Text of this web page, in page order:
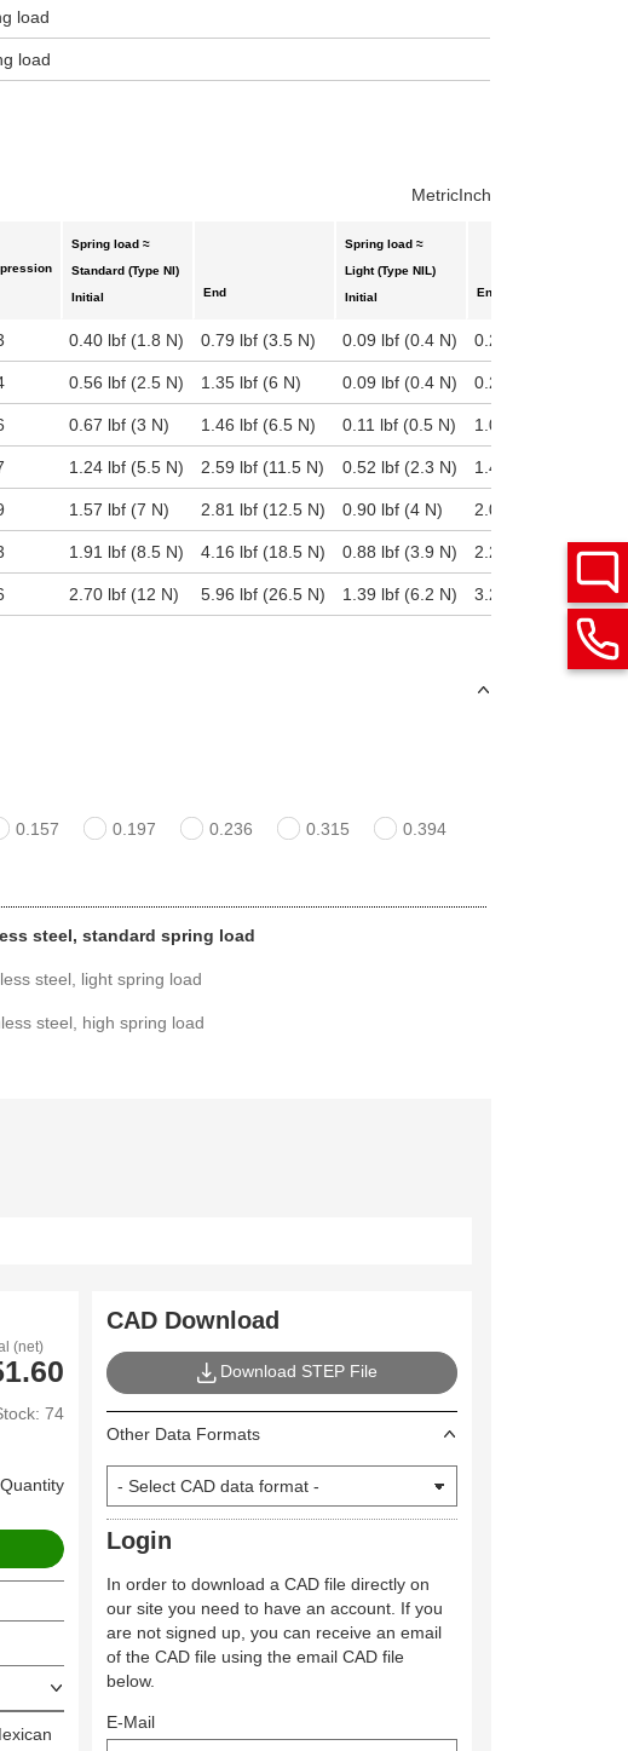
product variants
load
load
MetricInch
Spring load ≈
Standard (Type NI)
Initial
End
Spring load ≈
Light (Type NIL)
Initial
End
0.40 lbf (1.8 N) 0.79 lbf (3.5 N) 0.09 lbf (0.4 N) 0.29 lbf (1.3 N)
0.56 lbf (2.5 N) 1.35 lbf (6 N) 0.09 lbf (0.4 N) 0.22 lbf (1 N)
0.67 lbf (3 N) 1.46 lbf (6.5 N) 0.11 lbf (0.5 N) 1.06 lbf (4.7 N)
1.24 lbf (5.5 N) 2.59 lbf (11.5 N) 0.52 lbf (2.3 N) 1.46 lbf (6.5 N)
1.57 lbf (7 N) 2.81 lbf (12.5 N) 0.90 lbf (4 N) 2.02 lbf (9 N)
1.91 lbf (8.5 N) 4.16 lbf (18.5 N) 0.88 lbf (3.9 N) 2.25 lbf (10 N)
2.70 lbf (12 N) 5.96 lbf (26.5 N) 1.39 lbf (6.2 N) 3.28 lbf (14.6 N)
0.157 0.197 0.236 0.315 0.394
steel, standard spring load
steel, light spring load
steel, high spring load
(net)
74
Quantity
CAD Download
Download STEP File
Other Data Formats
Login
In order to download a CAD file directly on
our site you need to have an account. If you
are not signed up, you can receive an email
of the CAD file using the email CAD file
below.
E-Mail